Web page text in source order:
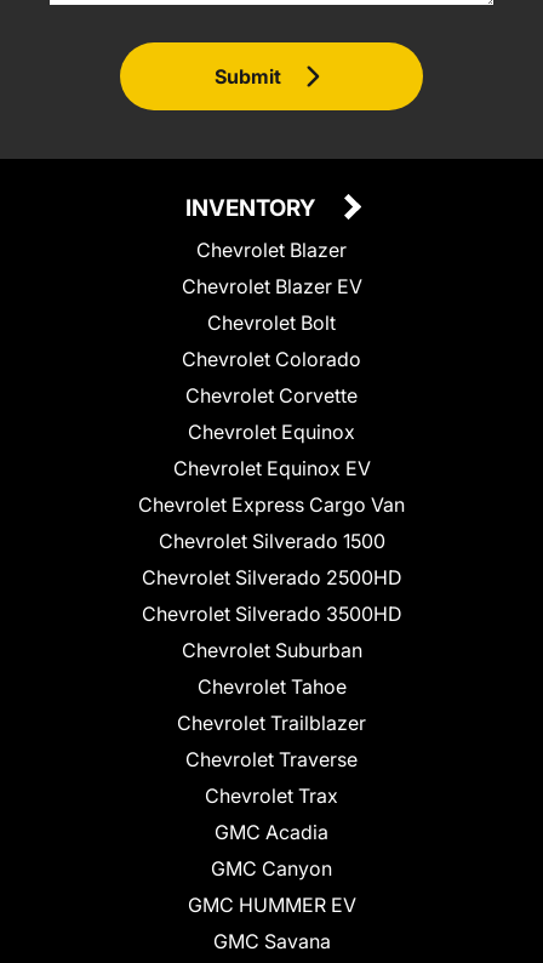
Submit
INVENTORY
Chevrolet Blazer
Chevrolet Blazer EV
Chevrolet Bolt
Chevrolet Colorado
Chevrolet Corvette
Chevrolet Equinox
Chevrolet Equinox EV
Chevrolet Express Cargo Van
Chevrolet Silverado 1500
Chevrolet Silverado 2500HD
Chevrolet Silverado 3500HD
Chevrolet Suburban
Chevrolet Tahoe
Chevrolet Trailblazer
Chevrolet Traverse
Chevrolet Trax
GMC Acadia
GMC Canyon
GMC HUMMER EV
GMC Savana